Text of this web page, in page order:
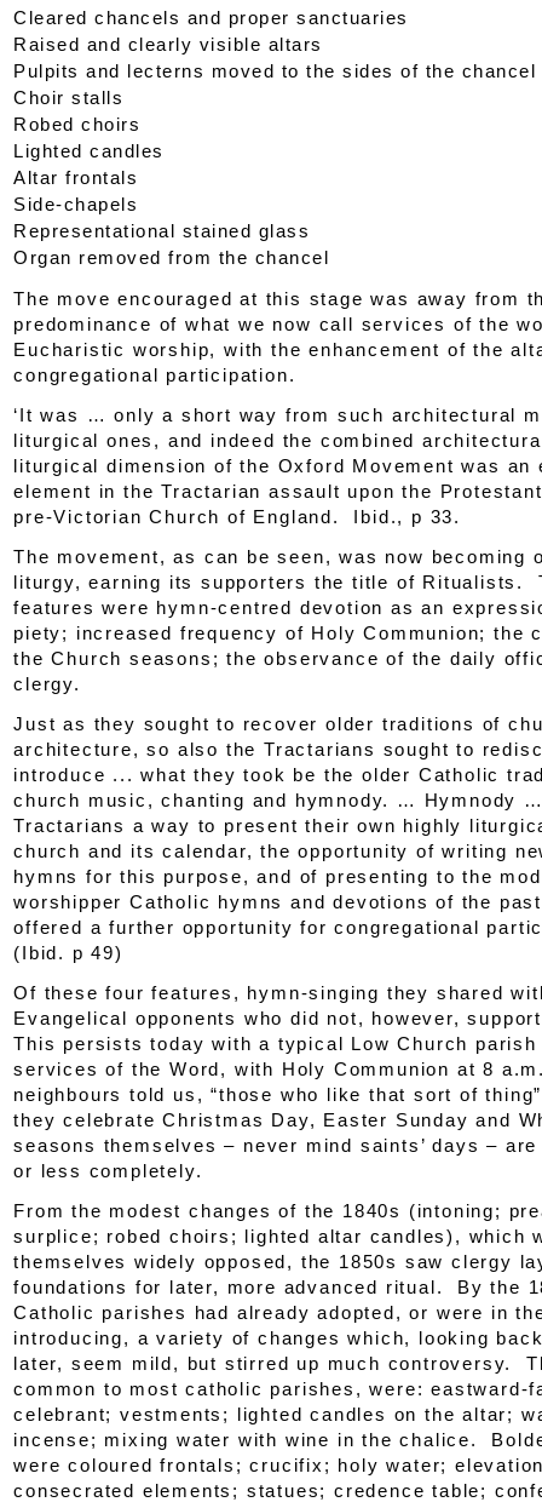
Cleared chancels and proper sanctuaries
Raised and clearly visible altars
Pulpits and lecterns moved to the sides of the chancel
Choir stalls
Robed choirs
Lighted candles
Altar frontals
Side-chapels
Representational stained glass
Organ removed from the chancel
The move encouraged at this stage was away from
predominance of what we now call services of the
Eucharistic worship, with the enhancement of the
congregational participation.
‘It was … only a short way from such architectural
liturgical ones, and indeed the combined
liturgical dimension of the Oxford Movement was an
element in the Tractarian assault upon the
pre-Victorian Church of England. Ibid., p 33.
The movement, as can be seen, was now becoming
liturgy, earning its supporters the title of Ritualists.
features were hymn-centred devotion as an
piety; increased frequency of Holy Communion; the
the Church seasons; the observance of the daily
clergy.
Just as they sought to recover older traditions of
architecture, so also the Tractarians sought to
introduce ... what they took be the older Catholic
church music, chanting and hymnody. … Hymnody
Tractarians a way to present their own highly
church and its calendar, the opportunity of writing
hymns for this purpose, and of presenting to the
worshipper Catholic hymns and devotions of the
offered a further opportunity for congregational
(Ibid. p 49)
Of these four features, hymn-singing they shared
Evangelical opponents who did not, however,
This persists today with a typical Low Church
services of the Word, with Holy Communion at 8
neighbours told us, “those who like that sort of
they celebrate Christmas Day, Easter Sunday and
seasons themselves – never mind saints’ days –
or less completely.
From the modest changes of the 1840s (intoning;
surplice; robed choirs; lighted altar candles), which
themselves widely opposed, the 1850s saw clergy
foundations for later, more advanced ritual. By the
Catholic parishes had already adopted, or were in
introducing, a variety of changes which, looking
later, seem mild, but stirred up much controversy.
common to most catholic parishes, were: eastward-
celebrant; vestments; lighted candles on the altar;
incense; mixing water with wine in the chalice.
were coloured frontals; crucifix; holy water;
consecrated elements; statues; credence table;